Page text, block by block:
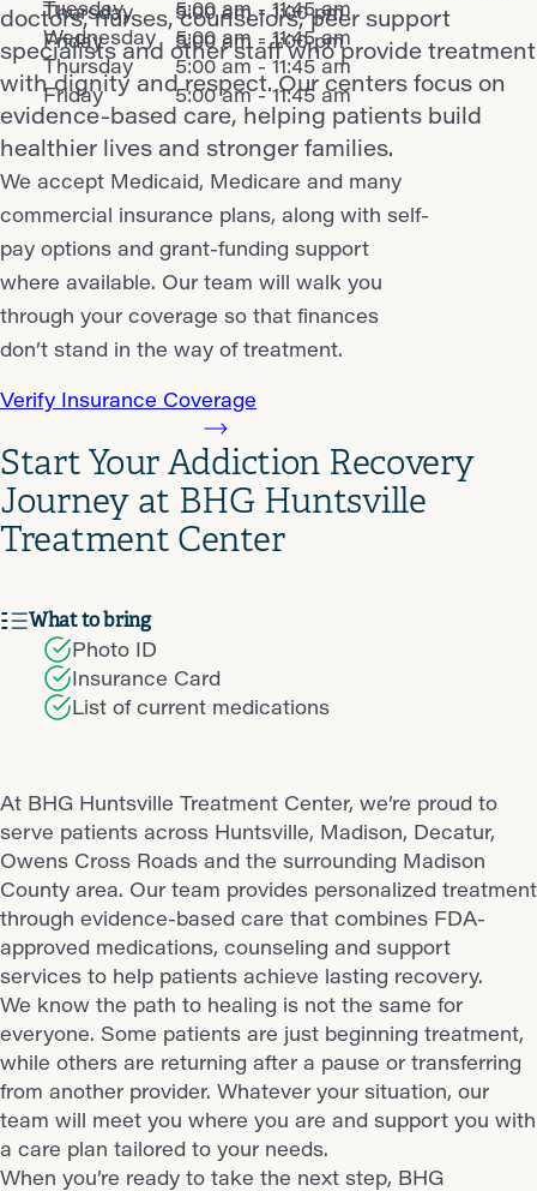
Thursday
5:00 am - 1:00 pm
Friday
5:00 am - 1:00 pm
Tuesday
5:00 am - 11:45 am
Wednesday
5:00 am - 11:45 am
Thursday
5:00 am - 11:45 am
Friday
5:00 am - 11:45 am
doctors, nurses, counselors, peer support
specialists and other staff who provide treatment
with dignity and respect. Our centers focus on
evidence-based care, helping patients build
healthier lives and stronger families.
We accept Medicaid, Medicare and many
commercial insurance plans, along with self-
pay options and grant-funding support
where available. Our team will walk you
through your coverage so that finances
don’t stand in the way of treatment.
Verify Insurance Coverage
Start Your Addiction Recovery
Journey at BHG Huntsville
Treatment Center
What to bring
Photo ID
Insurance Card
List of current medications
At BHG Huntsville Treatment Center, we’re proud to
serve patients across Huntsville, Madison, Decatur,
Owens Cross Roads and the surrounding Madison
County area. Our team provides personalized treatment
through evidence-based care that combines FDA-
approved medications, counseling and support
services to help patients achieve lasting recovery.
We know the path to healing is not the same for
everyone. Some patients are just beginning treatment,
while others are returning after a pause or transferring
from another provider. Whatever your situation, our
team will meet you where you are and support you with
a care plan tailored to your needs.
When you’re ready to take the next step, BHG